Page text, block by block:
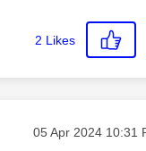
2 Likes
Message posted on
‎05 Apr 2024 10:31